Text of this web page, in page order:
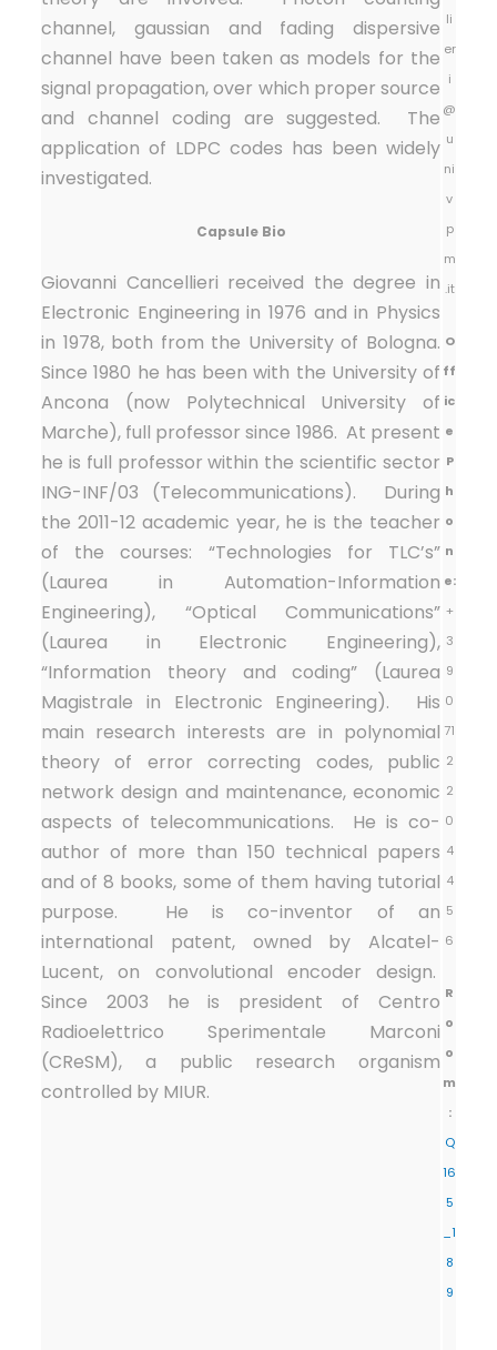
channel, gaussian and fading dispersive
channel have been taken as models for the
signal propagation, over which proper source
and channel coding are suggested. The
application of LDPC codes has been widely
investigated.
Capsule Bio
Giovanni Cancellieri received the degree in
Electronic Engineering in 1976 and in Physics
in 1978, both from the University of Bologna.
Since 1980 he has been with the University of
Ancona (now Polytechnical University of
Marche), full professor since 1986. At present
he is full professor within the scientific sector
ING-INF/03 (Telecommunications). During
the 2011-12 academic year, he is the teacher
of the courses: “Technologies for TLC’s”
(Laurea in Automation-Information
Engineering), “Optical Communications”
(Laurea in Electronic Engineering),
“Information theory and coding” (Laurea
Magistrale in Electronic Engineering). His
main research interests are in polynomial
theory of error correcting codes, public
network design and maintenance, economic
aspects of telecommunications. He is co-
author of more than 150 technical papers
and of 8 books, some of them having tutorial
purpose. He is co-inventor of an
international patent, owned by Alcatel-
Lucent, on convolutional encoder design.
Since 2003 he is president of Centro
Radioelettrico Sperimentale Marconi
(CReSM), a public research organism
controlled by MIUR.
li
er
i
@
u
ni
v
p
m
.it
O
ff
ic
e
P
h
o
n
e:
+
3
9
0
71
2
2
0
4
4
5
6
R
o
o
m
:
Q
16
5
_1
8
9